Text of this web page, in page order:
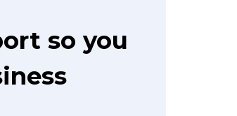
so you